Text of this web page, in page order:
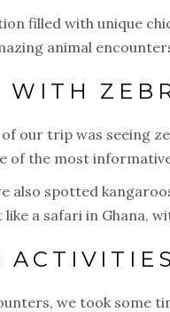
filled with unique
animal
WITH
our trip was seeing
of the most
also spotted
a safari in Ghana,
ACTIVITIES
we took some